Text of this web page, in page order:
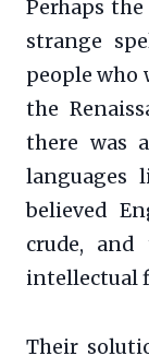
Perhaps
strange
people who
the
there was
languages
believed
crude,
intellectual
Their